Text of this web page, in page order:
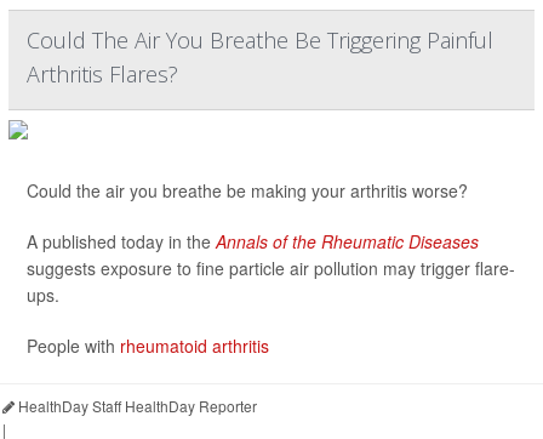
Could The Air You Breathe Be Triggering Painful
Arthritis Flares?
Could the air you breathe be making your arthritis worse?
A published today in theAnnals of the Rheumatic Diseases
suggests exposure to fine particle air pollution may trigger flare-
ups.
People with rheumatoid arthritis
HealthDay Staff HealthDay Reporter
|